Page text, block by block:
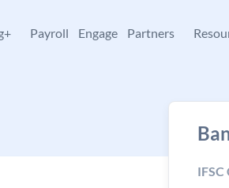
Payroll Engage Partners
IFSC